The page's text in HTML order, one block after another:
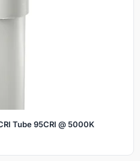
Tube 95CRI @ 5000K